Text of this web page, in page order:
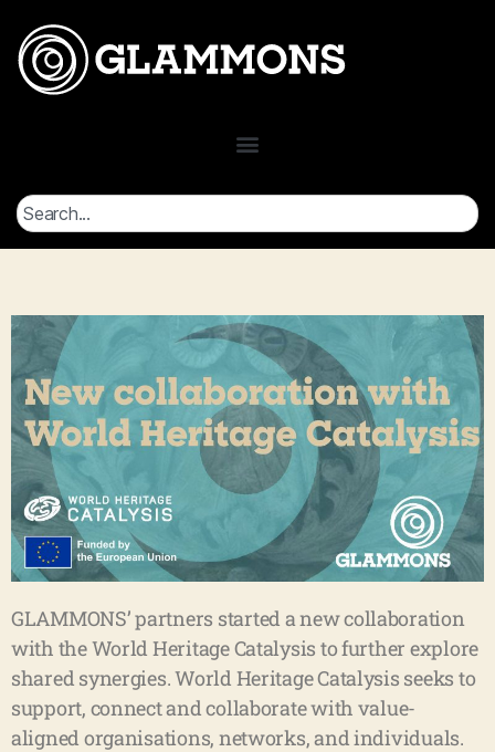
GLAMMONS’ partners started a new collaboration
with the World Heritage Catalysis to further explore
shared synergies. World Heritage Catalysis seeks to
support, connect and collaborate with value-
aligned organisations, networks, and individuals.